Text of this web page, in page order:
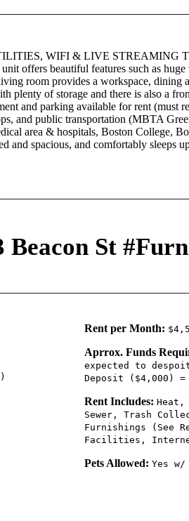
WIFI & LIVE STREAMING
offers beautiful features such as
room provides a workspace, dining
plenty of storage and there is also a
and parking available for rent (must
and public transportation (MBTA
area & hospitals, Boston College,
and spacious, and comfortably sleeps
St
Rent per Month:
Aprrox. Funds
expected to
Deposit ($4,000) =
Rent Includes:
Sewer, Trash
Furnishings (See
Facilities,
Pets Allowed: Yes